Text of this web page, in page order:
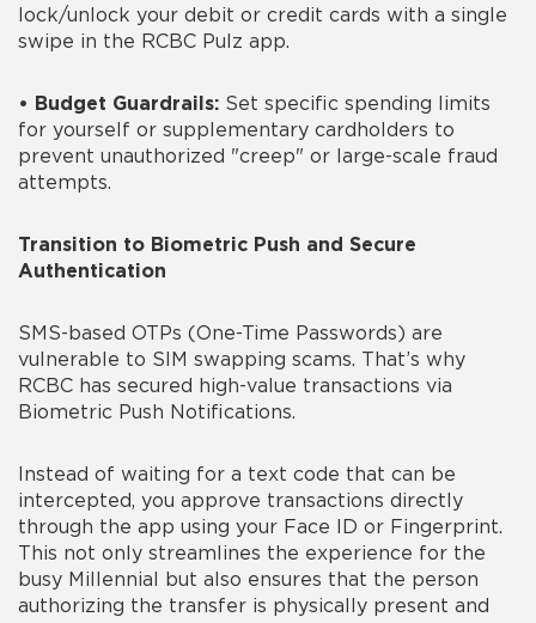
lock/unlock your debit or credit cards with a single
swipe in the RCBC Pulz app.
• Budget Guardrails: Set specific spending limits
for yourself or supplementary cardholders to
prevent unauthorized "creep" or large-scale fraud
attempts.
Transition to Biometric Push and Secure
Authentication
SMS-based OTPs (One-Time Passwords) are
vulnerable to SIM swapping scams. That’s why
RCBC has secured high-value transactions via
Biometric Push Notifications.
Instead of waiting for a text code that can be
intercepted, you approve transactions directly
through the app using your Face ID or Fingerprint.
This not only streamlines the experience for the
busy Millennial but also ensures that the person
authorizing the transfer is physically present and